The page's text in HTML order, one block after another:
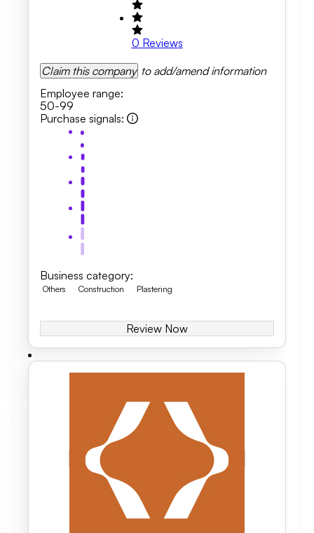
0 Reviews
Claim this company to add/amend information
Employee range:
50-99
Purchase signals:
Business category:
Others Construction Plastering
Review Now